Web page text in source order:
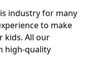
industry for many
to make
kids. All our
high-quality